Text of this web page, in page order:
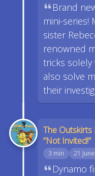
Brand
mini-series!
sister
renowned
tricks solely
also solve
their
The Outskirts
“Not Invited!”
3 min 21
Dynamo